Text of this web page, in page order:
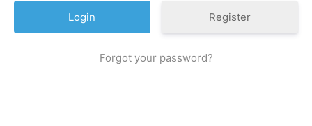
Register
Forgot your password?